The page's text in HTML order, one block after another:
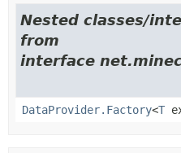
Nested classes/
from
interface
DataProvider.Factory<T